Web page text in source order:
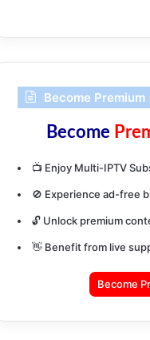
Become Premium
Become
📺 Enjoy Multi-IPTV
🚫 Experience ad-free
🔓 Unlock premium
👋 Benefit from live
Become